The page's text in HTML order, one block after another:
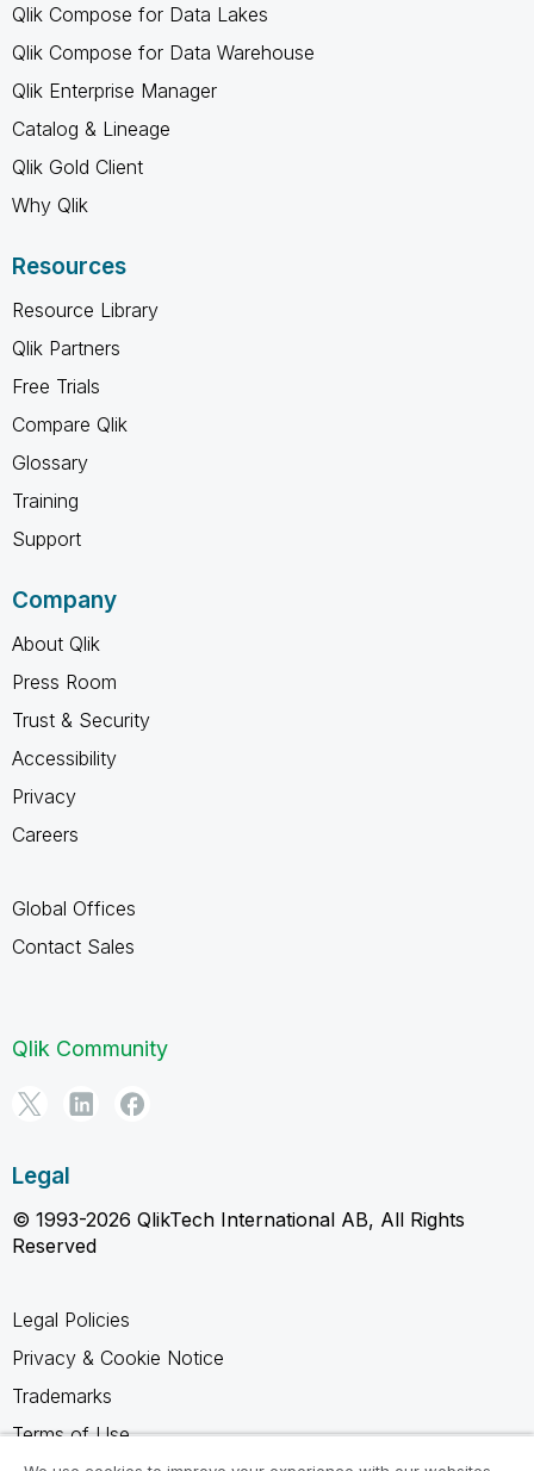
Qlik Compose for Data Lakes
Qlik Compose for Data Warehouse
Qlik Enterprise Manager
Catalog & Lineage
Qlik Gold Client
Why Qlik
Resources
Resource Library
Qlik Partners
Free Trials
Compare Qlik
Glossary
Training
Support
Company
About Qlik
Press Room
Trust & Security
Accessibility
Privacy
Careers
Global Offices
Contact Sales
Qlik Community
Legal
© 1993-2026 QlikTech International AB, All Rights
Reserved
Legal Policies
Privacy & Cookie Notice
Trademarks
Terms of Use